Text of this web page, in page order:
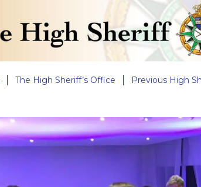
The High Sheriff’s Office Previous High